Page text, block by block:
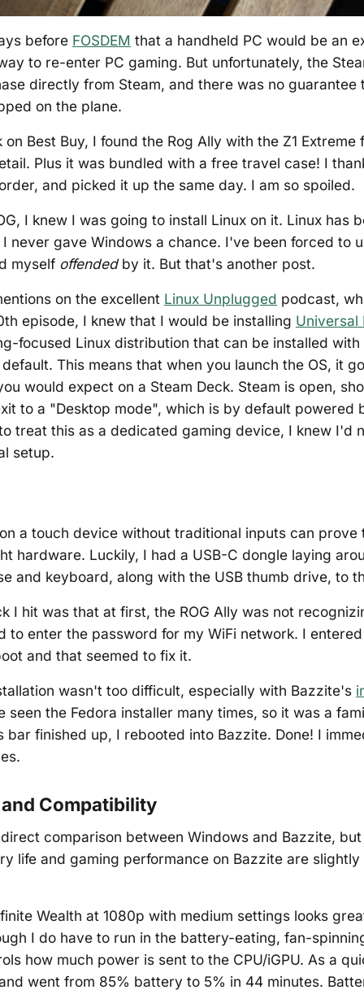
before FOSDEM that a handheld PC would be an
to re-enter PC gaming. But unfortunately, the
directly from Steam, and there was no guarantee
on the plane.
Best Buy, I found the Rog Ally with the Z1 Extreme
Plus it was bundled with a free travel case! I
and picked it up the same day. I am so spoiled.
I knew I was going to install Linux on it. Linux has
I never gave Windows a chance. I've been forced to
myself offendedby it. But that's another post.
on the excellent Linux Unplugged podcast,
episode, I knew that I would be installing Universal
focused Linux distribution that can be installed
This means that when you launch the OS, it
would expect on a Steam Deck. Steam is open,
to a "Desktop mode", which is by default powered
treat this as a dedicated gaming device, I knew I'd
setup.
a touch device without traditional inputs can
hardware. Luckily, I had a USB-C dongle laying
and keyboard, along with the USB thumb drive, to
I hit was that at first, the ROG Ally was not
to enter the password for my WiFi network. I entered
and that seemed to fix it.
wasn't too difficult, especially with Bazzite's
seen the Fedora installer many times, so it was a
bar finished up, I rebooted into Bazzite. Done! I
Compatibility
comparison between Windows and Bazzite,
life and gaming performance on Bazzite are
Wealth at 1080p with medium settings looks
I do have to run in the battery-eating, fan-
how much power is sent to the CPU/iGPU. As a
went from 85% battery to 5% in 44 minutes.